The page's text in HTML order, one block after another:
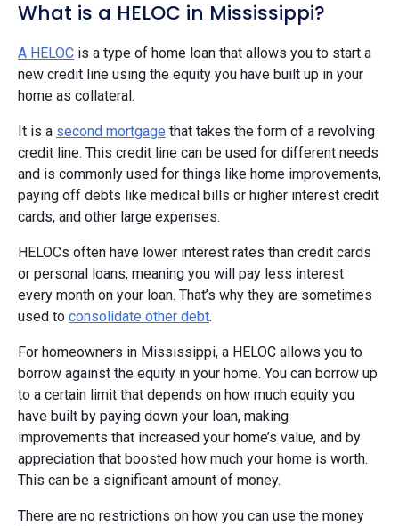
What is a HELOC in Mississippi?
A HELOC is a type of home loan that allows you to start a
new credit line using the equity you have built up in your
home as collateral.
It is a second mortgage that takes the form of a revolving
credit line. This credit line can be used for different needs
and is commonly used for things like home improvements,
paying off debts like medical bills or higher interest credit
cards, and other large expenses.
HELOCs often have lower interest rates than credit cards
or personal loans, meaning you will pay less interest
every month on your loan. That’s why they are sometimes
used to consolidate other debt.
For homeowners in Mississippi, a HELOC allows you to
borrow against the equity in your home. You can borrow up
to a certain limit that depends on how much equity you
have built by paying down your loan, making
improvements that increased your home’s value, and by
appreciation that boosted how much your home is worth.
This can be a significant amount of money.
There are no restrictions on how you can use the money